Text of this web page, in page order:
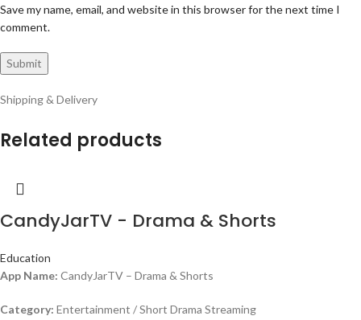
Save my name, email, and website in this browser for the next time I
comment.
Shipping & Delivery
Related products
CandyJarTV - Drama & Shorts
Education
App Name: CandyJarTV – Drama & Shorts
Category: Entertainment / Short Drama Streaming